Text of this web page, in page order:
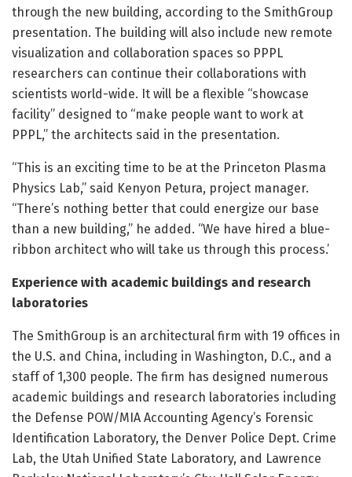
through the new building, according to the SmithGroup
presentation. The building will also include new remote
visualization and collaboration spaces so PPPL
researchers can continue their collaborations with
scientists world-wide. It will be a flexible “showcase
facility” designed to “make people want to work at
PPPL,” the architects said in the presentation.
“This is an exciting time to be at the Princeton Plasma
Physics Lab,” said Kenyon Petura, project manager.
“There’s nothing better that could energize our base
than a new building,” he added. “We have hired a blue-
ribbon architect who will take us through this process.’
Experience with academic buildings and research
laboratories
The SmithGroup is an architectural firm with 19 offices in
the U.S. and China, including in Washington, D.C., and a
staff of 1,300 people. The firm has designed numerous
academic buildings and research laboratories including
the Defense POW/MIA Accounting Agency’s Forensic
Identification Laboratory, the Denver Police Dept. Crime
Lab, the Utah Unified State Laboratory, and Lawrence